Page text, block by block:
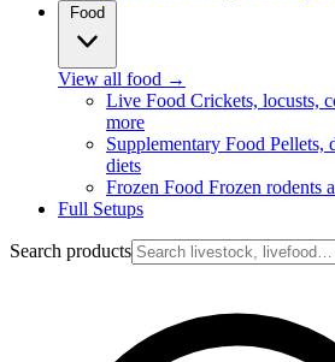
Food
View all food →
Live Food Crickets, locusts,
more
Supplementary Food Pellets,
diets
Frozen Food Frozen rodents
Full Setups
Search products